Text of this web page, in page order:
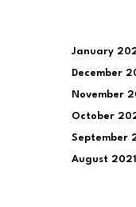
January
December
November
October
September
August 2021